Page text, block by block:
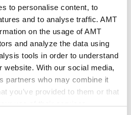
to personalise content, to
and to analyse traffic. AMT
on the usage of AMT
and analyze the data using
tools in order to understand
website. With our social media,
partners who may combine it
you’ve provided to them or that
value of 10 % of the “lost”
claims will be needed as a
initiated in order to
tells the target that
of money in a lottery and
now sends prepaid card